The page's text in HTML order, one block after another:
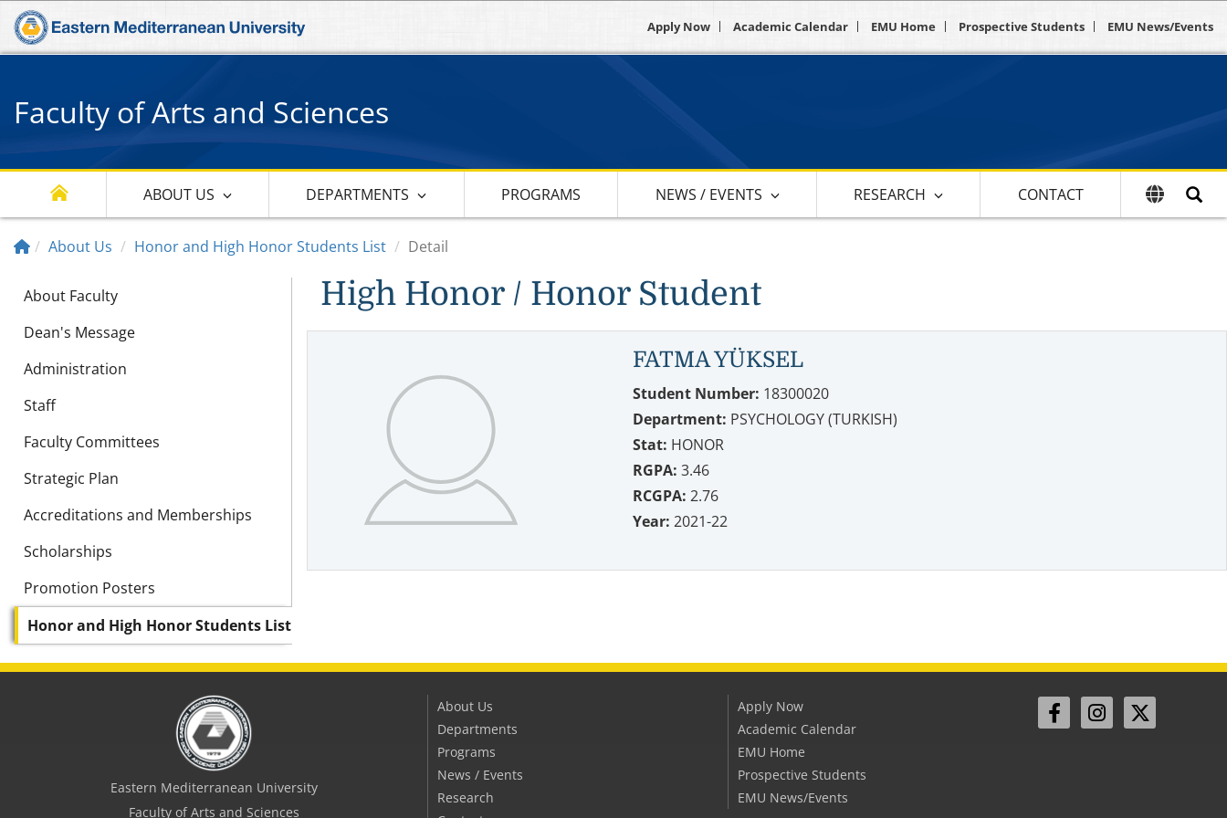
Apply Now Academic Calendar EMU Home Prospective Students EMU News/Events
Faculty of Arts and Sciences
ABOUT US DEPARTMENTS PROGRAMS NEWS / EVENTS RESEARCH CONTACT
About Us Honor and High Honor Students List Detail
About Faculty
Dean's Message
Administration
Staff
Faculty Committees
Strategic Plan
Accreditations and Memberships
Scholarships
Promotion Posters
Honor and High Honor Students List
High Honor / Honor Student
FATMA YÜKSEL
Student Number: 18300020
Department: PSYCHOLOGY (TURKISH)
Stat: HONOR
RGPA: 3.46
RCGPA: 2.76
Year: 2021-22
Eastern Mediterranean University
Faculty of Arts and Sciences
About Us
Departments
Programs
News / Events
Research
Apply Now
Academic Calendar
EMU Home
Prospective Students
EMU News/Events